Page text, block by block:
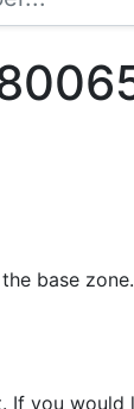
base zone.
If you would